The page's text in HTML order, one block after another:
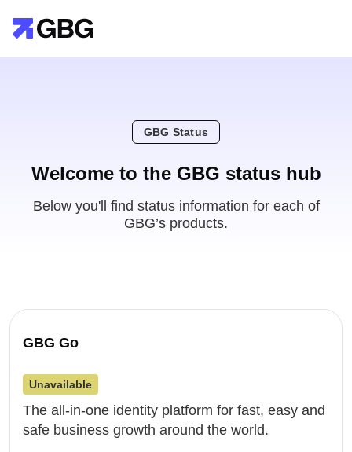
GBG Status
Welcome to the GBG status hub
Below you'll find status information for each of
GBG’s products.
GBG Go
Unavailable
The all-in-one identity platform for fast, easy and
safe business growth around the world.